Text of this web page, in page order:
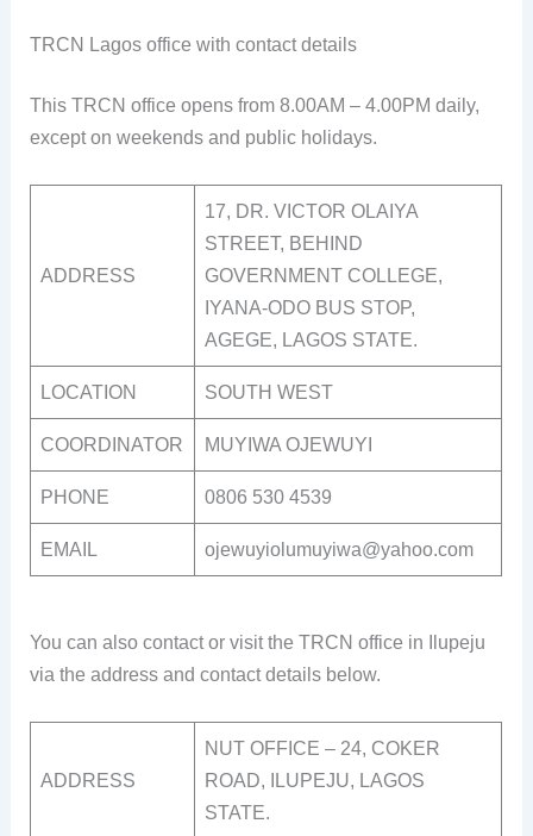
TRCN Lagos office with contact details
This TRCN office opens from 8.00AM – 4.00PM daily,
except on weekends and public holidays.
ADDRESS
17, DR. VICTOR OLAIYA
STREET, BEHIND
GOVERNMENT COLLEGE,
IYANA-ODO BUS STOP,
AGEGE, LAGOS STATE.
LOCATION SOUTH WEST
COORDINATOR MUYIWA OJEWUYI
PHONE 0806 530 4539
EMAIL ojewuyiolumuyiwa@yahoo.com
You can also contact or visit the TRCN office in Ilupeju
via the address and contact details below.
ADDRESS
NUT OFFICE – 24, COKER
ROAD, ILUPEJU, LAGOS
STATE.